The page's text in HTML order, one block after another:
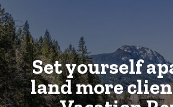
Set yourself
land more